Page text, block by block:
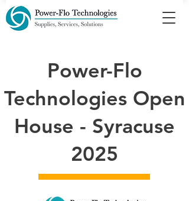
Power-Flo
Technologies Open
House - Syracuse
2025